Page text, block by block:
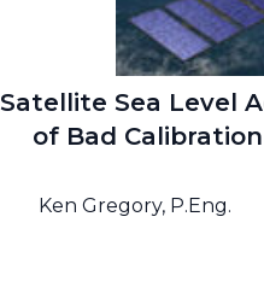
Satellite Sea Level
of Bad
Ken Gregory, P.Eng.